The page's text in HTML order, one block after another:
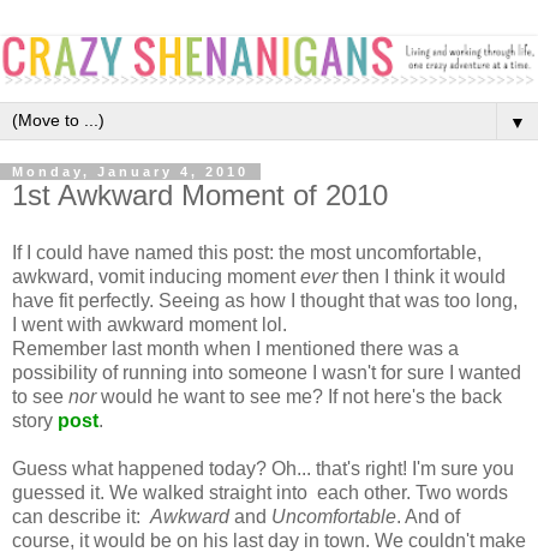
▼
Monday, January 4, 2010
1st Awkward Moment of 2010
If I could have named this post: the most uncomfortable,
awkward, vomit inducing momenteverthen I think it would
have fit perfectly. Seeing as how I thought that was too long,
I went with awkward moment lol.
Remember last month when I mentioned there was a
possibility of running into someone I wasn't for sure I wanted
to see norwould he want to see me? If not here's the back
story post.
Guess what happened today? Oh... that's right! I'm sure you
guessed it. We walked straight into each other. Two words
can describe it: Awkwardand Uncomfortable. And of
course, it would be on his last day in town. We couldn't make